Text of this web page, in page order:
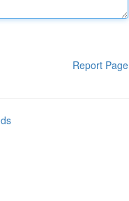
Report Page